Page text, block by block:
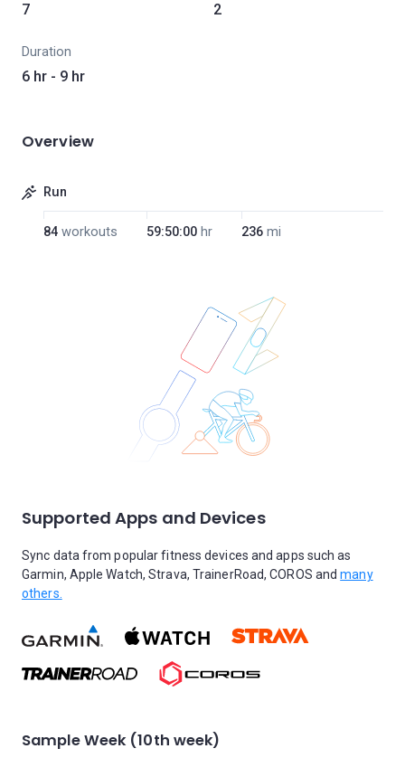
7 2
Duration
6 hr - 9 hr
Overview
Run
84 workouts 59:50:00 hr 236 mi
Supported Apps and Devices
Sync data from popular fitness devices and apps such as
Garmin, Apple Watch, Strava, TrainerRoad, COROS andmany
others.
Sample Week (10th week)